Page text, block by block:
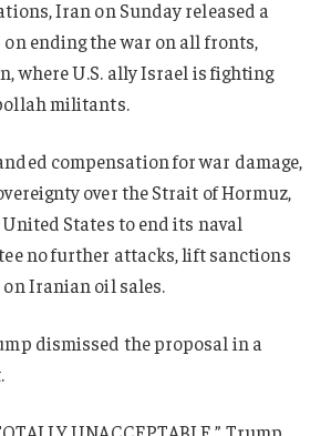
Iran on Sunday released a
on ending the war on all fronts,
where U.S. ally Israel is fighting
militants.
compensation for war damage,
over the Strait of Hormuz,
States to end its naval
no further attacks, lift sanctions
on Iranian oil sales.
dismissed the proposal in a